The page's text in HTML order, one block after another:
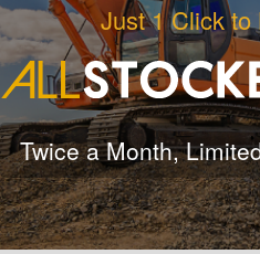
Just 1 Click
Twice a Month,